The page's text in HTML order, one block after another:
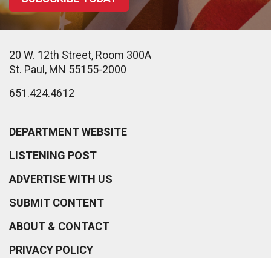
20 W. 12th Street, Room 300A
St. Paul, MN 55155-2000
651.424.4612
DEPARTMENT WEBSITE
LISTENING POST
ADVERTISE WITH US
SUBMIT CONTENT
ABOUT & CONTACT
PRIVACY POLICY